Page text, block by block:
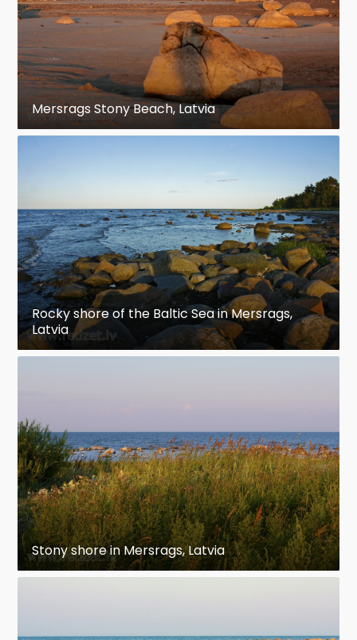
Mersrags Stony Beach, Latvia
Rocky shore of the Baltic Sea in Mersrags,
Latvia
Stony shore in Mersrags, Latvia